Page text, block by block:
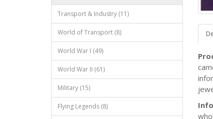
Transport & Industry (11)
World of Transport (8)
World War I (49)
World War II (61)
Military (15)
Flying Legends (8)